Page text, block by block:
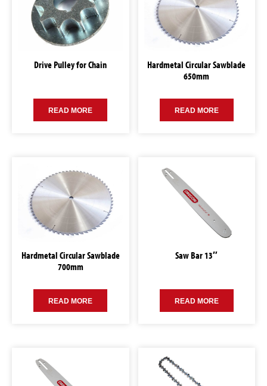
Drive Pulley for Chain
READ MORE
Hardmetal Circular Sawblade
650mm
READ MORE
Hardmetal Circular Sawblade
700mm
READ MORE
Saw Bar 13″
READ MORE